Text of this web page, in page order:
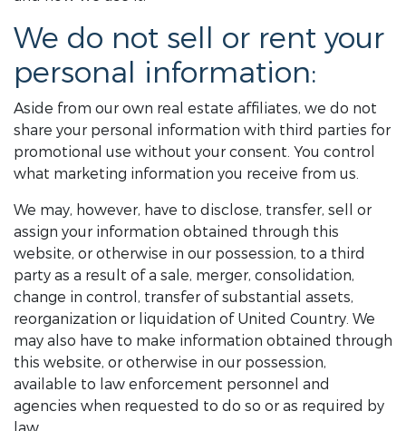
We do not sell or rent your
personal information:
Aside from our own real estate affiliates, we do not
share your personal information with third parties for
promotional use without your consent. You control
what marketing information you receive from us.
We may, however, have to disclose, transfer, sell or
assign your information obtained through this
website, or otherwise in our possession, to a third
party as a result of a sale, merger, consolidation,
change in control, transfer of substantial assets,
reorganization or liquidation of United Country. We
may also have to make information obtained through
this website, or otherwise in our possession,
available to law enforcement personnel and
agencies when requested to do so or as required by